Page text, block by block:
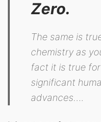
Zero.
The same is
chemistry as
fact it is true
significant
advances….